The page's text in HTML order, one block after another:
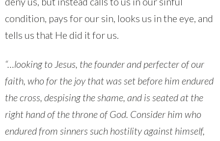
condition, pays for our sin, looks us in the eye, and
tells us that He did it for us.
“…looking to Jesus, the founder and perfecter of our
faith, who for the joy that was set before him endured
the cross, despising the shame, and is seated at the
right hand of the throne of God. Consider him who
endured from sinners such hostility against himself,